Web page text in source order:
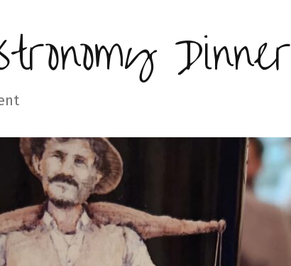
Dinner
on
Gastronomy
Dinner